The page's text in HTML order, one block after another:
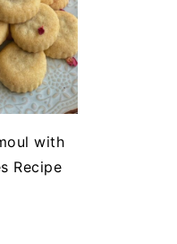
with
Recipe